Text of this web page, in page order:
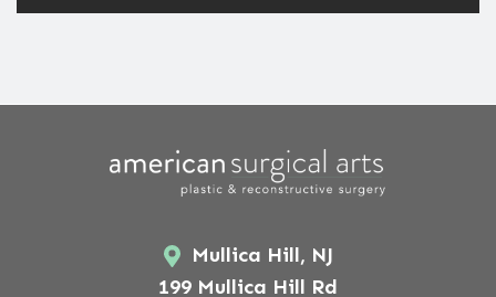
Mullica Hill, NJ
199 Mullica Hill Rd